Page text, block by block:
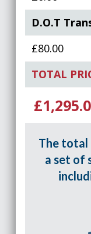
D.O.T
£80.00
TOTAL
The total
a set of